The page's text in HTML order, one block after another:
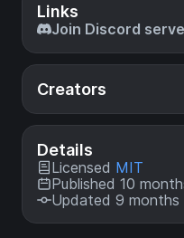
Links
Join Discord
Creators
Details
Licensed MIT
Published 10
Updated 9 months